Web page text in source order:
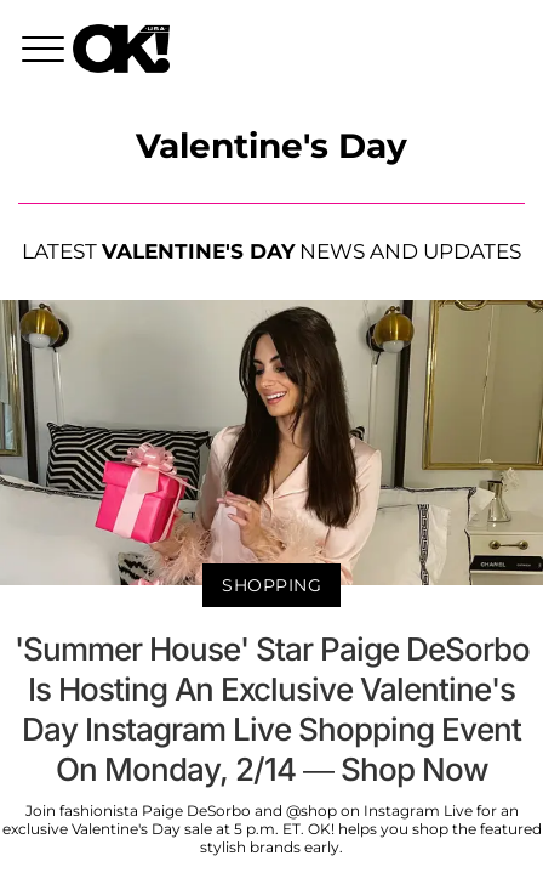
Valentine's Day
LATEST VALENTINE'S DAYNEWS AND UPDATES
SHOPPING
'Summer House' Star Paige DeSorbo
Is Hosting An Exclusive Valentine's
Day Instagram Live Shopping Event
On Monday, 2/14 — Shop Now
Join fashionista Paige DeSorbo and @shop on Instagram Live for an
exclusive Valentine's Day sale at 5 p.m. ET. OK! helps you shop the featured
stylish brands early.